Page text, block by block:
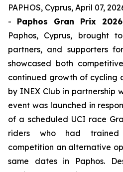
PAPHOS, Cyprus, April 07,
- Paphos Gran Prix 2026
Paphos, Cyprus, brought
partners, and supporters
showcased both
continued growth of cycling
by INEX Club in partnership
event was launched in
of a scheduled UCI race
riders who had
competition an alternative
same dates in Paphos.